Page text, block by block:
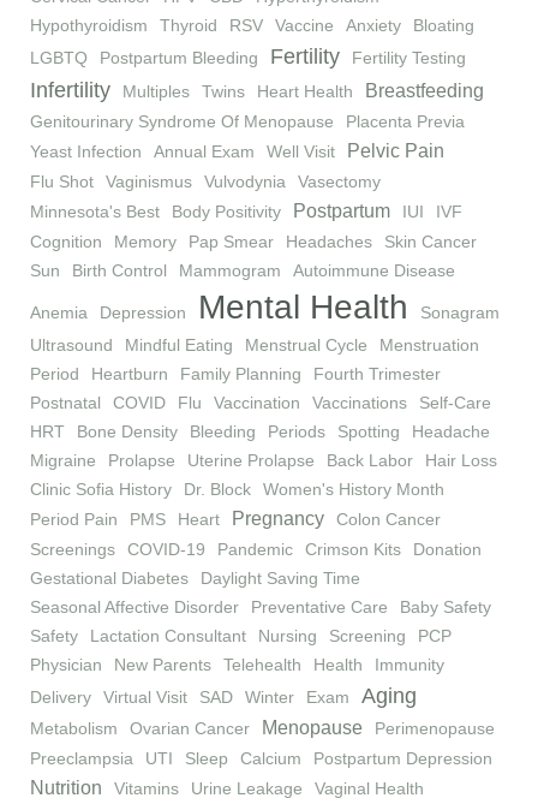
Hypothyroidism
Thyroid RSV Vaccine Anxiety
Bloating
LGBTQ
Postpartum Bleeding Fertility Fertility Testing
Infertility Multiples Twins Heart Health Breastfeeding
Genitourinary Syndrome Of Menopause
Placenta Previa
Yeast Infection
Annual Exam Well Visit Pelvic Pain
Flu Shot Vaginismus Vulvodynia
Vasectomy
Minnesota's Best
Body Positivity Postpartum IUI
IVF
Cognition
Memory Pap Smear Headaches
Skin Cancer
Sun
Birth Control Mammogram Autoimmune Disease
Anemia Depression Mental Health
Sonagram
Ultrasound
Mindful Eating Menstrual Cycle
Menstruation
Period
Heartburn Family Planning
Fourth Trimester
Postnatal
COVID Flu Vaccination Vaccinations
Self-Care
HRT
Bone Density Bleeding Periods Spotting
Headache
Migraine
Prolapse Uterine Prolapse Back Labor
Hair Loss
Clinic Sofia History
Dr. Block
Women's History Month
Period Pain
PMS Heart Pregnancy
Colon Cancer
Screenings
COVID-19 Pandemic Crimson Kits
Donation
Gestational Diabetes
Daylight Saving Time
Seasonal Affective Disorder
Preventative Care
Baby Safety
Safety
Lactation Consultant Nursing Screening
PCP
Physician
New Parents Telehealth Health
Immunity
Delivery
Virtual Visit SAD Winter Exam Aging
Metabolism Ovarian Cancer Menopause
Perimenopause
Preeclampsia
UTI Sleep Calcium Postpartum Depression
Nutrition Vitamins Urine Leakage
Vaginal Health